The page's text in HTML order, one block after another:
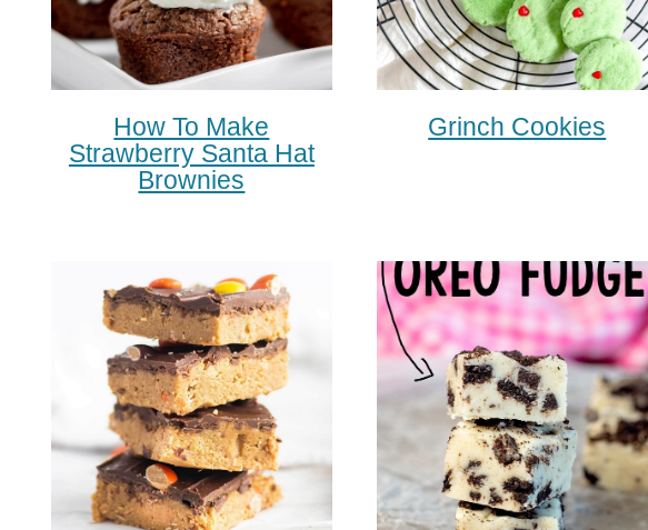
How To Make
Strawberry Santa Hat
Brownies
Grinch Cookies